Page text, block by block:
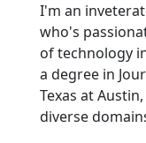
I'm an
who's
of technology
a degree in
Texas at
diverse